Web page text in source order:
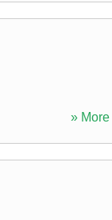
» More